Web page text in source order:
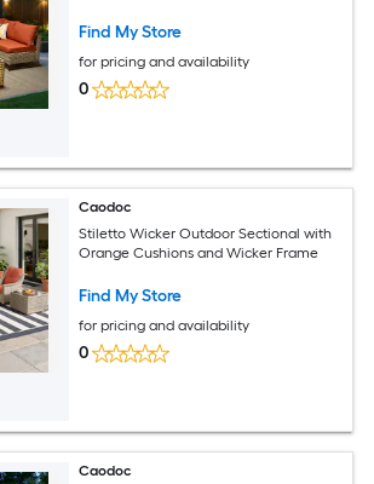
Find My Store
for pricing and availability
0
Caodoc
Stiletto Wicker Outdoor Sectional with
Orange Cushions and Wicker Frame
Find My Store
for pricing and availability
0
Caodoc